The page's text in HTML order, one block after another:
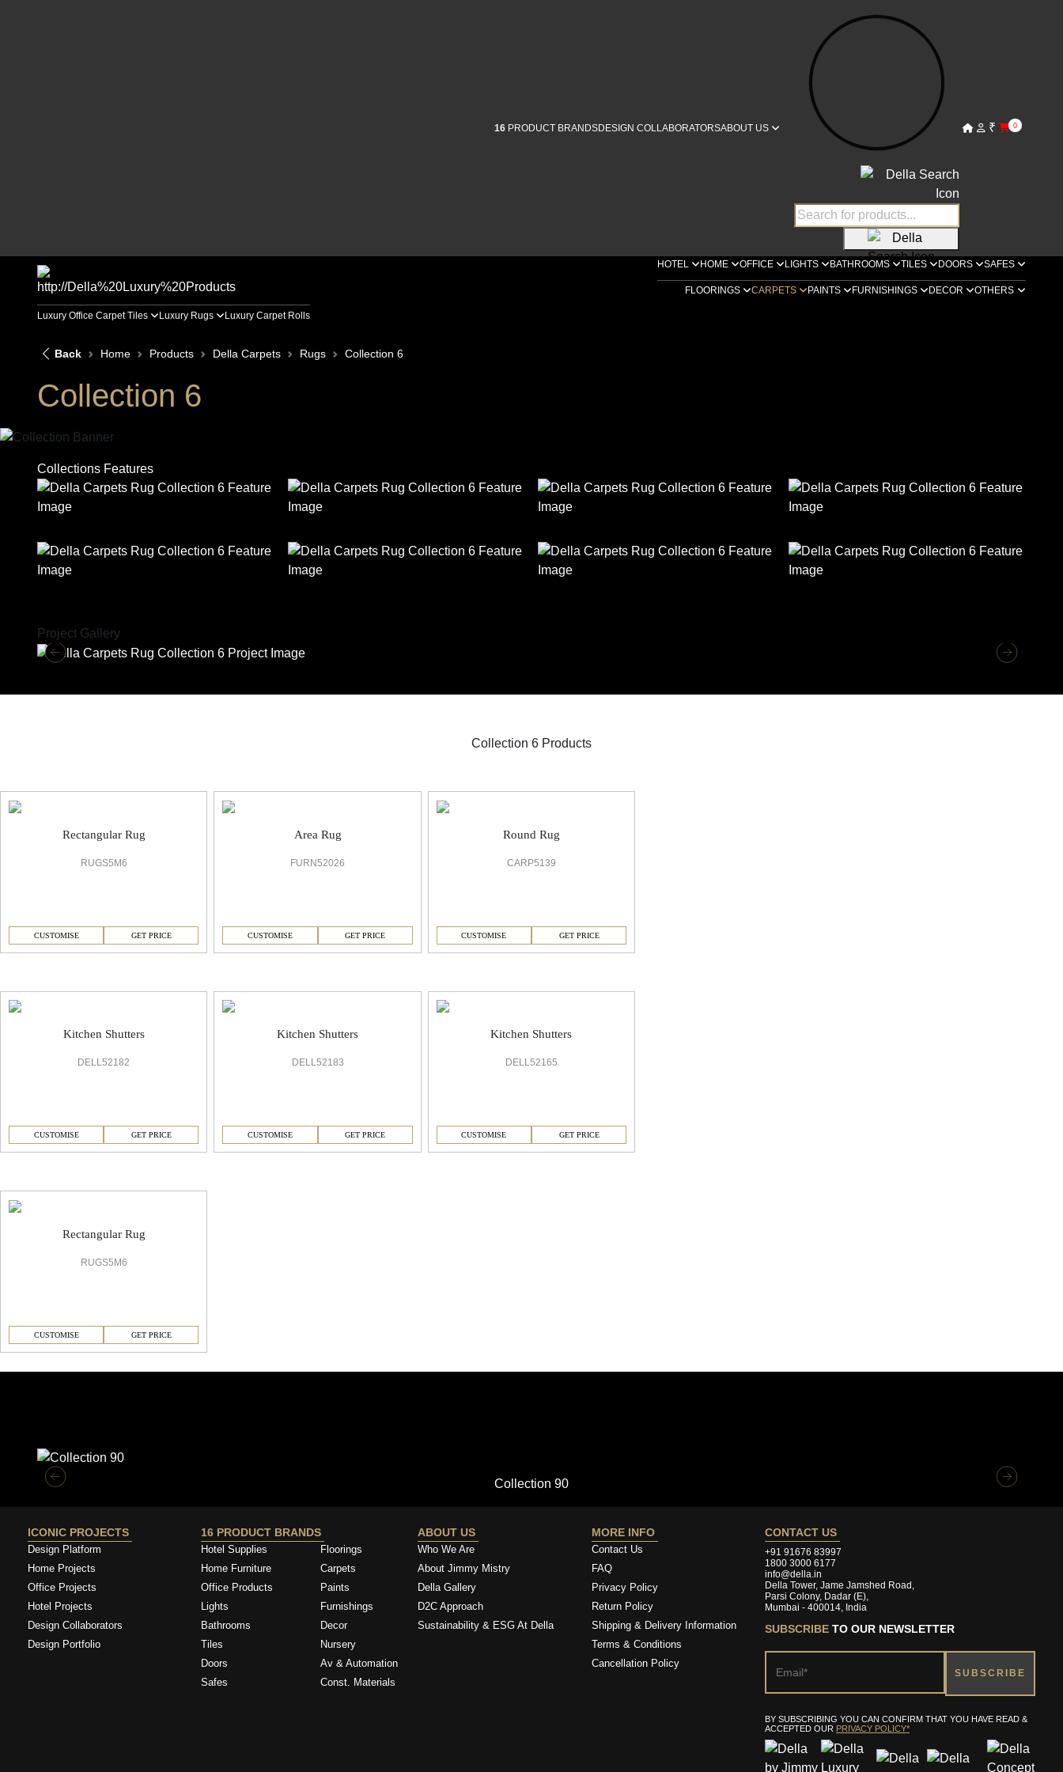
16 PRODUCT BRANDSDESIGN COLLABORATORSABOUT US ₹ 0
HOTEL HOME OFFICE LIGHTS BATHROOMS TILES DOORS SAFES
FLOORINGS CARPETS PAINTS FURNISHINGS DECOR OTHERS
Luxury Office Carpet Tiles Luxury Rugs Luxury Carpet Rolls
Back Home Products Della Carpets Rugs Collection 6
Collection 6
Collections Features
Project Gallery
Collection 6 Products
Rectangular Rug
RUGS5M6
CUSTOMISE GET PRICE
Area Rug
FURN52026
CUSTOMISE GET PRICE
Round Rug
CARP5139
CUSTOMISE GET PRICE
Kitchen Shutters
DELL52182
CUSTOMISE GET PRICE
Kitchen Shutters
DELL52183
CUSTOMISE GET PRICE
Kitchen Shutters
DELL52165
CUSTOMISE GET PRICE
Rectangular Rug
RUGS5M6
CUSTOMISE GET PRICE
Collection 90
ICONIC PROJECTS
Design Platform
Home Projects
Office Projects
Hotel Projects
Design Collaborators
Design Portfolio
16 PRODUCT BRANDS
Hotel Supplies
Home Furniture
Office Products
Lights
Bathrooms
Tiles
Doors
Safes
Floorings
Carpets
Paints
Furnishings
Decor
Nursery
Av & Automation
Const. Materials
ABOUT US
Who We Are
About Jimmy Mistry
Della Gallery
D2C Approach
Sustainability & ESG At Della
MORE INFO
Contact Us
FAQ
Privacy Policy
Return Policy
Shipping & Delivery Information
Terms & Conditions
Cancellation Policy
CONTACT US
+91 91676 83997
1800 3000 6177
info@della.in
Della Tower, Jame Jamshed Road,
Parsi Colony, Dadar (E),
Mumbai - 400014, India
SUBSCRIBETO OUR NEWSLETTER
BY SUBSCRIBING YOU CAN CONFIRM THAT YOU HAVE READ &
ACCEPTED OUR PRIVACY POLICY*